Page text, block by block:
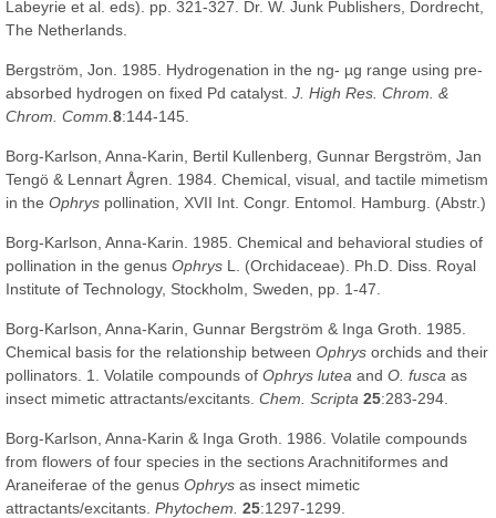
Labeyrie et al. eds). pp. 321-327. Dr. W. Junk Publishers, Dordrecht,
The Netherlands.
Bergström, Jon. 1985. Hydrogenation in the ng- µg range using pre-
absorbed hydrogen on fixed Pd catalyst. J. High Res. Chrom. &
Chrom. Comm. 8:144-145.
Borg-Karlson, Anna-Karin, Bertil Kullenberg, Gunnar Bergström, Jan
Tengö & Lennart Ågren. 1984. Chemical, visual, and tactile mimetism
in the Ophrys pollination, XVII Int. Congr. Entomol. Hamburg. (Abstr.)
Borg-Karlson, Anna-Karin. 1985. Chemical and behavioral studies of
pollination in the genus Ophrys L. (Orchidaceae). Ph.D. Diss. Royal
Institute of Technology, Stockholm, Sweden, pp. 1-47.
Borg-Karlson, Anna-Karin, Gunnar Bergström & Inga Groth. 1985.
Chemical basis for the relationship between Ophrys orchids and their
pollinators. 1. Volatile compounds of Ophrys lutea and O. fusca as
insect mimetic attractants/excitants. Chem. Scripta 25:283-294.
Borg-Karlson, Anna-Karin & Inga Groth. 1986. Volatile compounds
from flowers of four species in the sections Arachnitiformes and
Araneiferae of the genus Ophrys as insect mimetic
attractants/excitants. Phytochem. 25:1297-1299.